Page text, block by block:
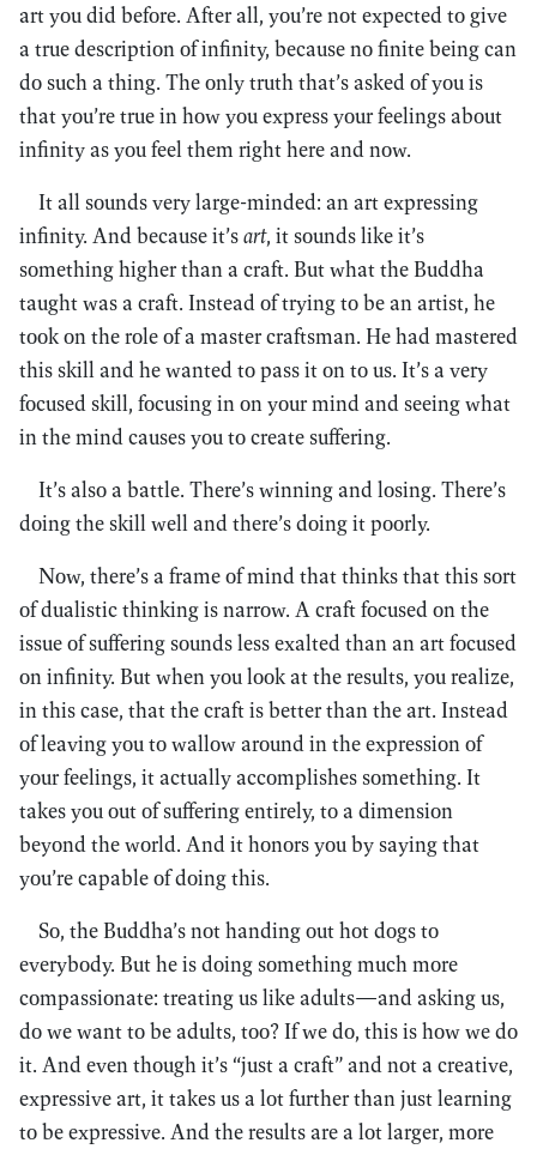
art you did before. After all, you’re not expected to give
a true description of infinity, because no finite being can
do such a thing. The only truth that’s asked of you is
that you’re true in how you express your feelings about
infinity as you feel them right here and now.
It all sounds very large-minded: an art expressing
infinity. And because it’sart, it sounds like it’s
something higher than a craft. But what the Buddha
taught was a craft. Instead of trying to be an artist, he
took on the role of a master craftsman. He had mastered
this skill and he wanted to pass it on to us. It’s a very
focused skill, focusing in on your mind and seeing what
in the mind causes you to create suffering.
It’s also a battle. There’s winning and losing. There’s
doing the skill well and there’s doing it poorly.
Now, there’s a frame of mind that thinks that this sort
of dualistic thinking is narrow. A craft focused on the
issue of suffering sounds less exalted than an art focused
on infinity. But when you look at the results, you realize,
in this case, that the craft is better than the art. Instead
of leaving you to wallow around in the expression of
your feelings, it actually accomplishes something. It
takes you out of suffering entirely, to a dimension
beyond the world. And it honors you by saying that
you’re capable of doing this.
So, the Buddha’s not handing out hot dogs to
everybody. But he is doing something much more
compassionate: treating us like adults—and asking us,
do we want to be adults, too? If we do, this is how we do
it. And even though it’s “just a craft” and not a creative,
expressive art, it takes us a lot further than just learning
to be expressive. And the results are a lot larger, more